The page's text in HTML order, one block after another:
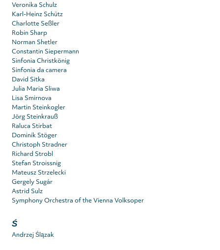
Veronika Schulz
Karl-Heinz Schütz
Charlotte Seßler
Robin Sharp
Norman Shetler
Constantin Siepermann
Sinfonia Christkönig
Sinfonia da camera
David Sitka
Julia Maria Sliwa
Lisa Smirnova
Martin Steinkogler
Jörg Steinkrauß
Raluca Stirbat
Dominik Stöger
Christoph Stradner
Richard Strobl
Stefan Stroissnig
Mateusz Strzelecki
Gergely Sugár
Astrid Sulz
Symphony Orchestra of the Vienna Volksoper
Ś
Andrzej Ślązak